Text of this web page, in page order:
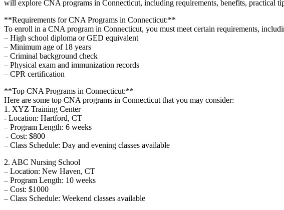
will explore CNA ‍programs in Connecticut, ⁢including ⁣requirements, benefits, practical
**Requirements for CNA Programs in Connecticut:**
To enroll in a CNA program⁤ in Connecticut, you‍ must meet certain requirements,
– High school diploma or​ GED ⁣equivalent
– Minimum age ‍of 18 ⁤years
– Criminal background check
– ‌Physical exam and immunization records
– CPR certification
**Top CNA Programs in Connecticut:**
Here are some top ⁢CNA programs in Connecticut that you may consider:
1. ‍XYZ Training Center
-​ Location: Hartford, CT
– Program Length: 6 weeks
​ ‌-⁣ Cost: $800
– Class Schedule: Day and evening⁢ classes available
2. ABC Nursing School
– Location: New Haven, CT
– Program Length: 10 weeks
– Cost: $1000
– Class Schedule: Weekend classes available